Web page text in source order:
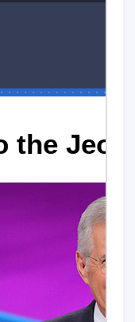
the